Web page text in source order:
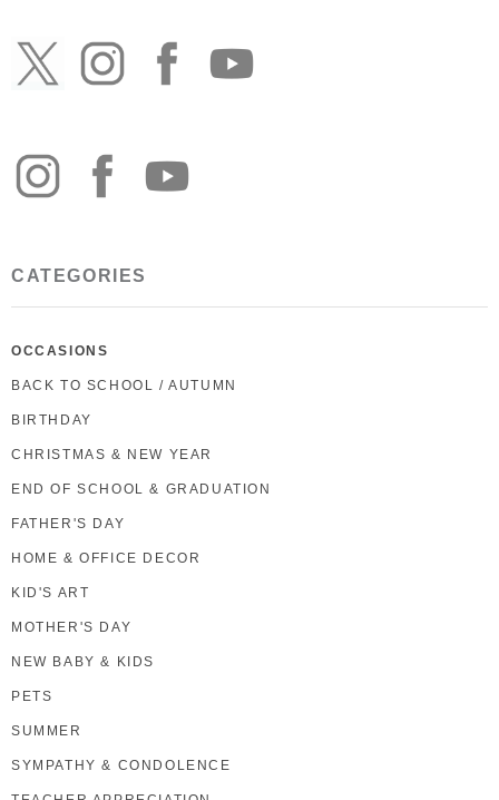
CATEGORIES
OCCASIONS
BACK TO SCHOOL / AUTUMN
BIRTHDAY
CHRISTMAS & NEW YEAR
END OF SCHOOL & GRADUATION
FATHER'S DAY
HOME & OFFICE DECOR
KID'S ART
MOTHER'S DAY
NEW BABY & KIDS
PETS
SUMMER
SYMPATHY & CONDOLENCE